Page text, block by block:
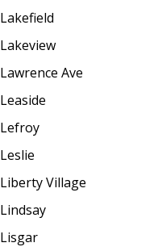
Lakefield
Lakeview
Lawrence Ave
Leaside
Lefroy
Leslie
Liberty Village
Lindsay
Lisgar